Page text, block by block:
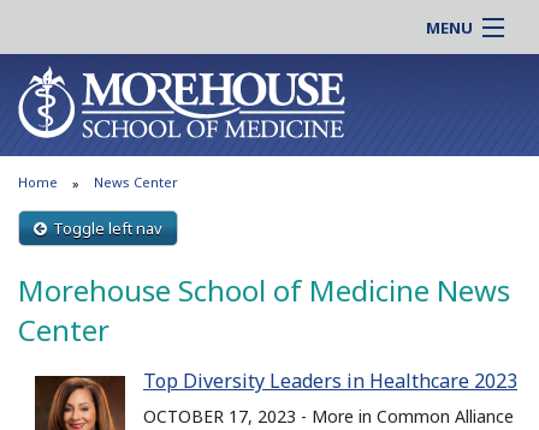
MENU
About MSM
Admissions
Education
Research
Patient Care
News & Events
Online |
Students |
Residency |
Clinical |
Home News Center
Toggle left nav
Morehouse School of Medicine News
Center
Top Diversity Leaders in Healthcare 2023
OCTOBER 17, 2023 - More in Common Alliance